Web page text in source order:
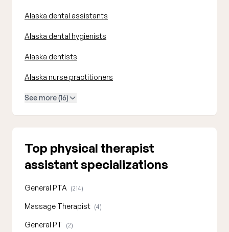
Alaska dental assistants
Alaska dental hygienists
Alaska dentists
Alaska nurse practitioners
See more (16)
Top physical therapist
assistant specializations
General PTA (214)
Massage Therapist (4)
General PT (2)